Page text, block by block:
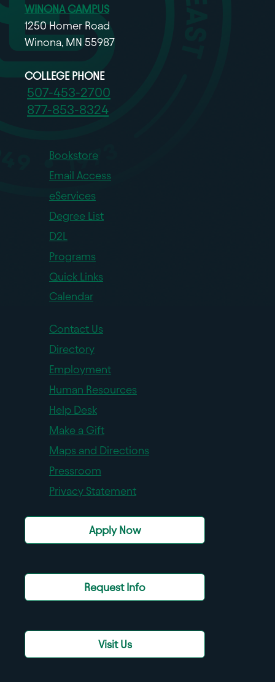
WINONA CAMPUS
1250 Homer Road
Winona, MN 55987
COLLEGE PHONE
507-453-2700
877-853-8324
Bookstore
Email Access
eServices
Degree List
D2L
Programs
Quick Links
Calendar
Contact Us
Directory
Employment
Human Resources
Help Desk
Make a Gift
Maps and Directions
Pressroom
Privacy Statement
Apply Now
Request Info
Visit Us